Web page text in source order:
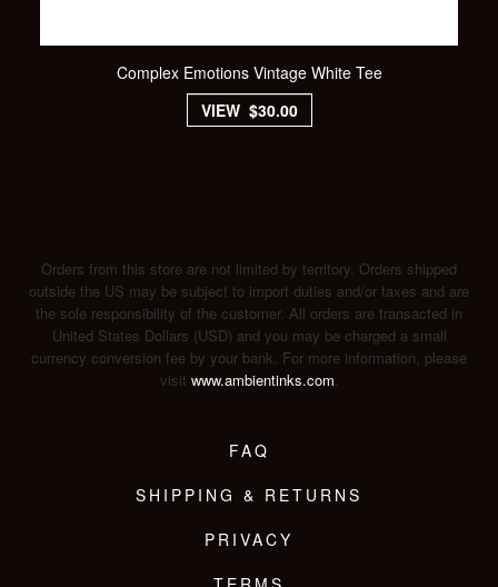
Complex Emotions Vintage White Tee
VIEW $30.00
Orders from this store are not limited by territory. Orders shipped
outside the US may be subject to import duties and/or taxes and are
the sole responsibility of the customer. All orders are transacted in
United States Dollars (USD) and you may be charged a small
currency conversion fee by your bank. For more information, please
visit www.ambientinks.com.
FAQ
SHIPPING & RETURNS
PRIVACY